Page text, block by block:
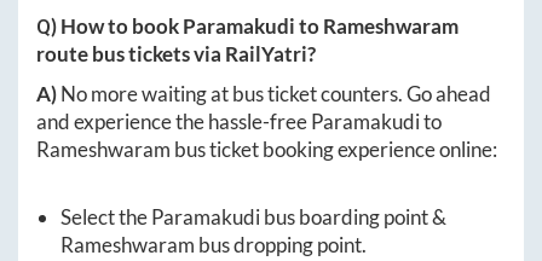
Q) How to bookParamakuditoRameshwaram
route bus tickets via RailYatri?
A)No more waiting at bus ticket counters. Go ahead
and experience the hassle-freeParamakudito
Rameshwaram bus ticket booking experience online:
Select theParamakudibus boarding point &
Rameshwaram bus dropping point.